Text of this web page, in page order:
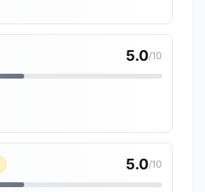
5.0/10
5.0/10